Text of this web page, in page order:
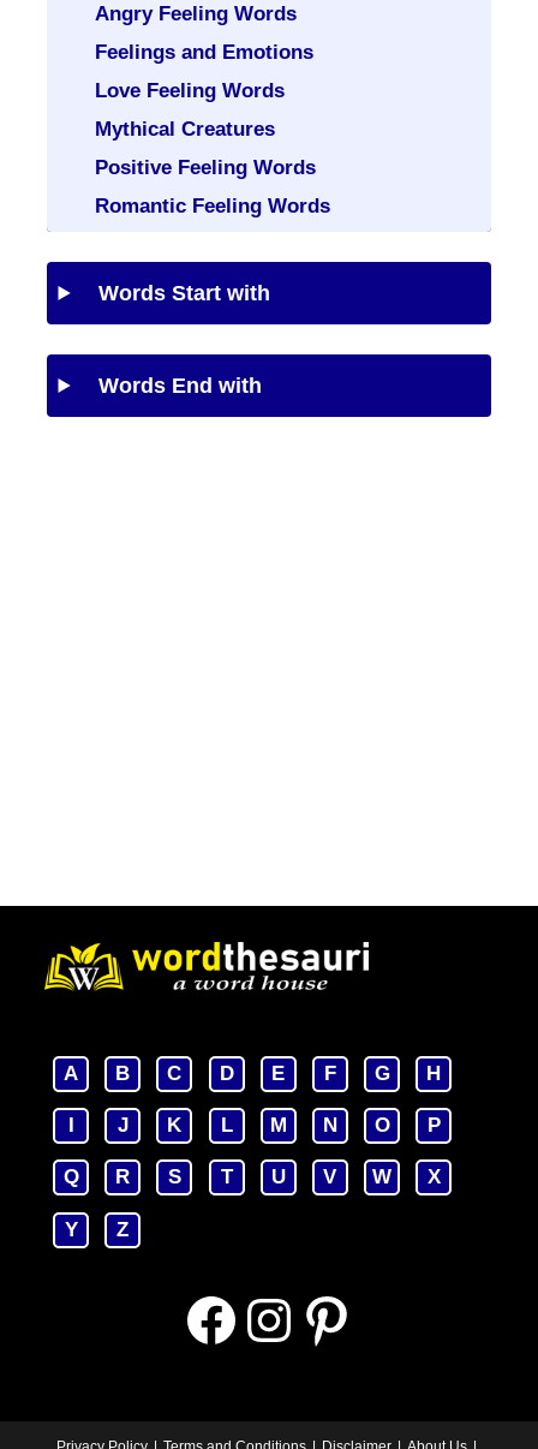
Angry Feeling Words
Feelings and Emotions
Love Feeling Words
Mythical Creatures
Positive Feeling Words
Romantic Feeling Words
Words Start with
Words End with
A B C D E F G H
I J K L M N O P
Q R S T U V W X
Y Z
FacebookInstagramPinterest